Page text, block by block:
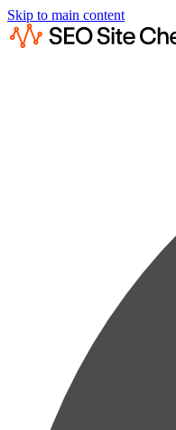
Skip to main content